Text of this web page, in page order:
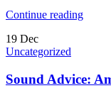
Continue reading
19 Dec
Uncategorized
Sound Advice: